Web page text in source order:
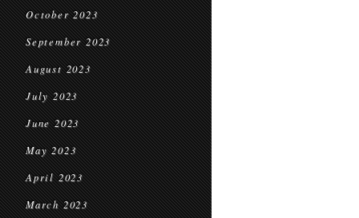
October 2023
September 2023
August 2023
July 2023
June 2023
May 2023
April 2023
March 2023